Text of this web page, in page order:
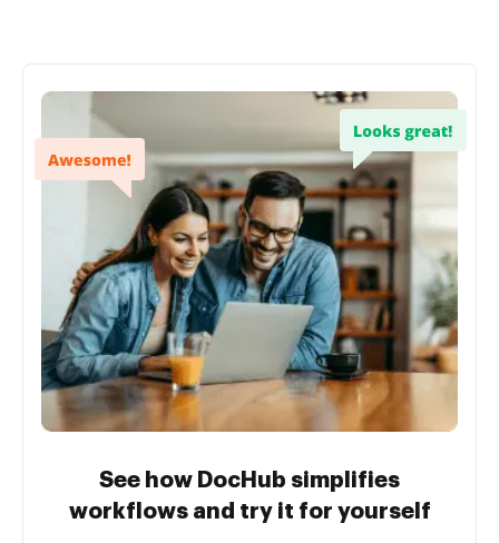
See how DocHub simplifies
workflows and try it for yourself